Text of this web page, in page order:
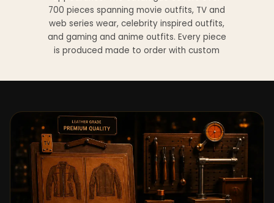
700 pieces spanning movie outfits, TV and
web series wear, celebrity inspired outfits,
and gaming and anime outfits. Every piece
is produced made to order with custom
genuine leather, sheepskin leather, suede
leather, premium wool, and vegan leather,
with the exact material listed on every
product page. Each jacket is built to the
same silhouette, color, and construction
detail as the original screen reference.
Orders ship worldwide with full tracking to